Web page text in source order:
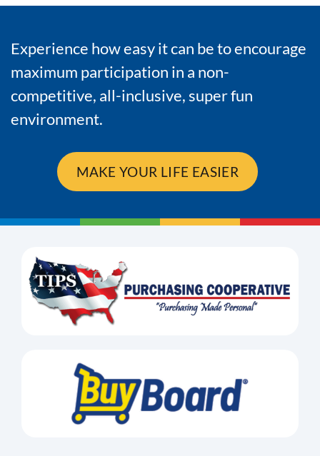
Experience how easy it can be to encourage
maximum participation in a non-
competitive, all-inclusive, super fun
environment.
MAKE YOUR LIFE EASIER